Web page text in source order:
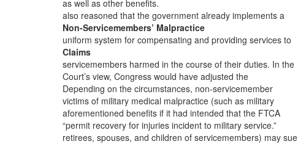
as well as other benefits.
also reasoned that the government already implements a
Non-Servicemembers’ Malpractice
uniform system for compensating and providing services to
Claims
servicemembers harmed in the course of their duties. In the
Court’s view, Congress would have adjusted the
Depending on the circumstances, non-servicemember
victims of military medical malpractice (such as military
aforementioned benefits if it had intended that the FTCA
“permit recovery for injuries incident to military service.”
retirees, spouses, and children of servicemembers) may sue